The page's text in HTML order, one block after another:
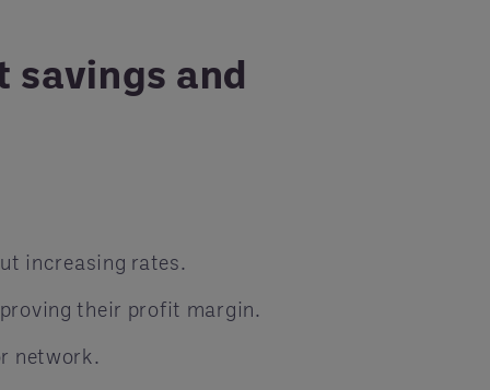
savings and
increasing rates.
their profit margin.
network.